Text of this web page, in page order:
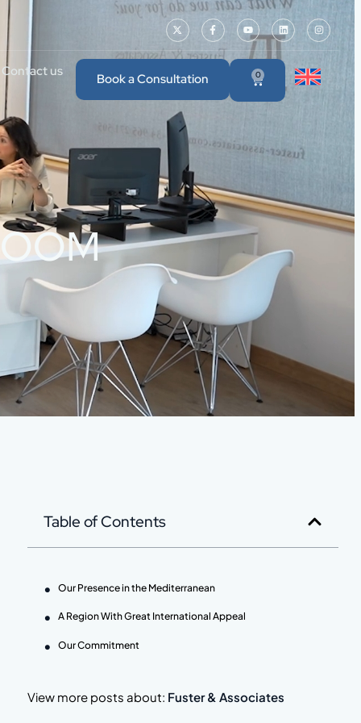
Contact us Book a Consultation 0
Table of Contents
Our Presence in the Mediterranean
A Region With Great International Appeal
Our Commitment
View more posts about: Fuster & Associates